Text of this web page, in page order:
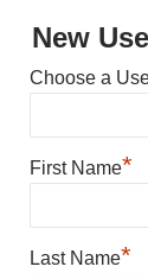
New
Choose a
First Name*
Last Name*